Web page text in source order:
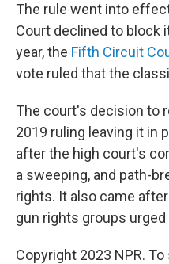
The rule went into
Court declined to block
year, the Fifth Circuit
vote ruled that the
The court's decision to
2019 ruling leaving it in
after the high court's
a sweeping, and path-
rights. It also came
gun rights groups
Copyright 2023 NPR.